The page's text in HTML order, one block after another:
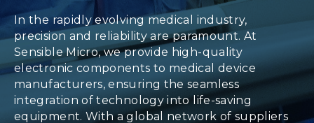
In the rapidly evolving medical industry,
precision and reliability are paramount. At
Sensible Micro, we provide high-quality
electronic components to medical device
manufacturers, ensuring the seamless
integration of technology into life-saving
equipment. With a global network of suppliers